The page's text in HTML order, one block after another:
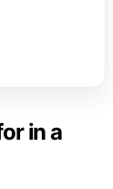
in a